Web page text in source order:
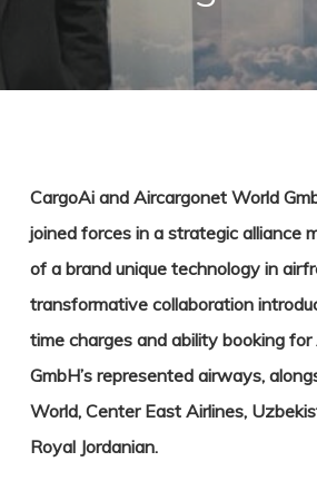
CargoAi and Aircargonet World
joined forces in a strategic alliance
of a brand unique technology in
transformative collaboration
time charges and ability booking
GmbH’s represented airways,
World, Center East Airlines,
Royal Jordanian.